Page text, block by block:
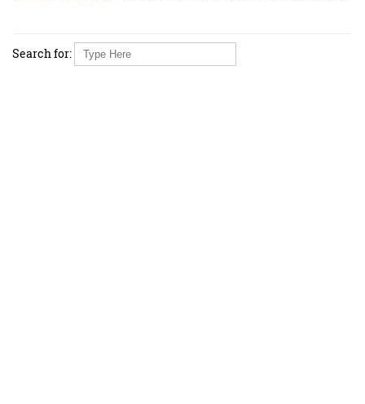
Search for: